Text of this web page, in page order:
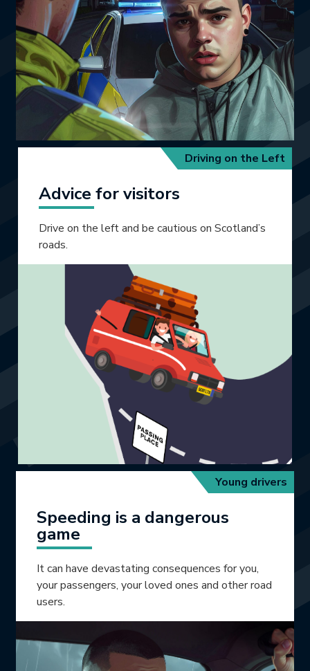
Driving on the Left
Advice for visitors
Drive on the left and be cautious on Scotland’s
roads.
Young drivers
Speeding is a dangerous
game
It can have devastating consequences for you,
your passengers, your loved ones and other road
users.